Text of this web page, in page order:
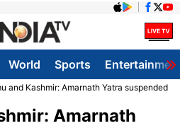
World Sports
and Kashmir: Amarnath Yatra suspended
Amarnath